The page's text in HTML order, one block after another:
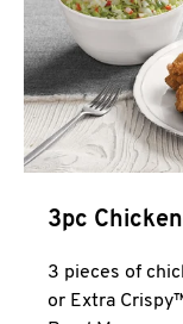
3pc
3 pieces of
or Extra